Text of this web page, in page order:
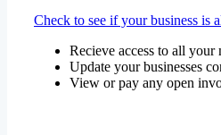
Recieve access to all your
View or pay any open